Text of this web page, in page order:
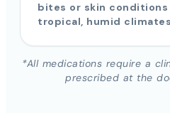
bites or skin conditions
tropical, humid
*All medications require a
prescribed at the